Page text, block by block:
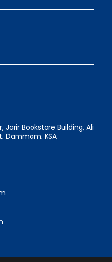
Jarir Bookstore Building, Ali
Dammam, KSA